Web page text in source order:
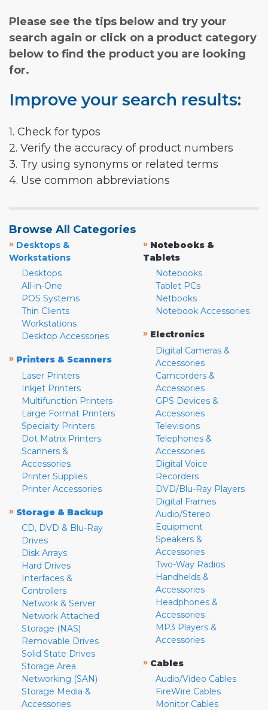
Please see the tips below and try your
search again or click on a product category
below to find the product you are looking
for.
Improve your search results:
1. Check for typos
2. Verify the accuracy of product numbers
3. Try using synonyms or related terms
4. Use common abbreviations
Browse All Categories
» Desktops &
Workstations
Desktops
All-in-One
POS Systems
Thin Clients
Workstations
Desktop Accessories
» Printers & Scanners
Laser Printers
Inkjet Printers
Multifunction Printers
Large Format Printers
Specialty Printers
Dot Matrix Printers
Scanners &
Accessories
Printer Supplies
Printer Accessories
» Storage & Backup
CD, DVD & Blu-Ray
Drives
Disk Arrays
Hard Drives
Interfaces &
Controllers
Network & Server
Network Attached
Storage (NAS)
Removable Drives
Solid State Drives
Storage Area
Networking (SAN)
Storage Media &
Accessories
» Notebooks &
Tablets
Notebooks
Tablet PCs
Netbooks
Notebook Accessories
» Electronics
Digital Cameras &
Accessories
Camcorders &
Accessories
GPS Devices &
Accessories
Televisions
Telephones &
Accessories
Digital Voice
Recorders
DVD/Blu-Ray Players
Digital Frames
Audio/Stereo
Equipment
Speakers &
Accessories
Two-Way Radios
Handhelds &
Accessories
Headphones &
Accessories
MP3 Players &
Accessories
» Cables
Audio/Video Cables
FireWire Cables
Monitor Cables